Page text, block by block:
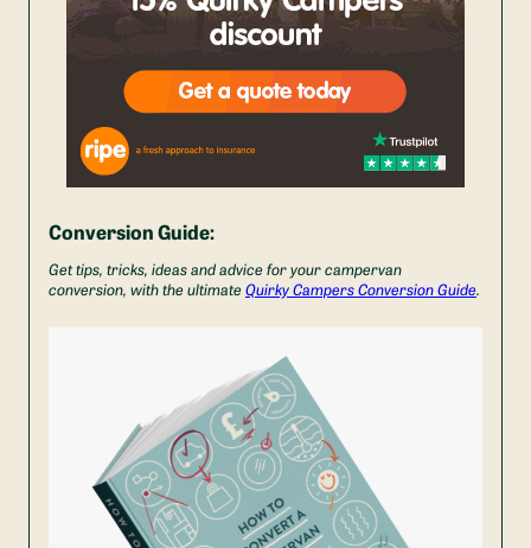
Conversion Guide:
Get tips, tricks, ideas and advice for your campervan
conversion, with the ultimateQuirky Campers Conversion Guide.